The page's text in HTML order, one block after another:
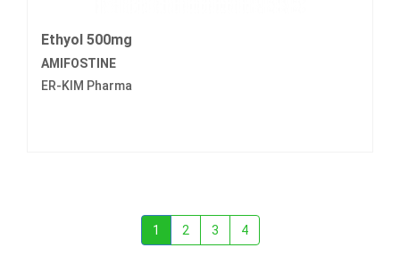
Ethyol 500mg
AMIFOSTINE
ER-KIM Pharma
1 2 3 4